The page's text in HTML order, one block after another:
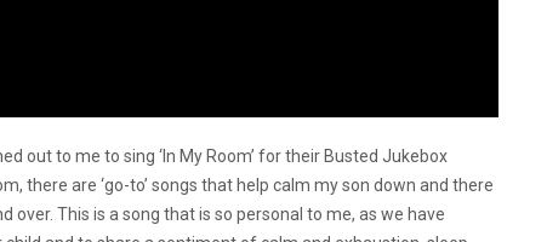
out to me to sing ‘In My Room’ for their Busted Jukebox
there are ‘go-to’ songs that help calm my son down and there
over. This is a song that is so personal to me, as we have